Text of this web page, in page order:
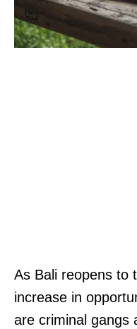
As Bali reopens to
increase in
are criminal gangs